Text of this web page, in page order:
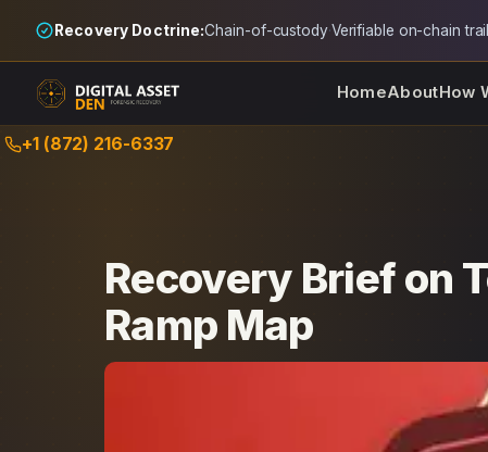
Recovery Doctrine:Chain-of-custody·Verifiable on-chain trail
HomeAboutHow
Skip+1 (872) 216-6337
Recovery Brief on
Ramp Map